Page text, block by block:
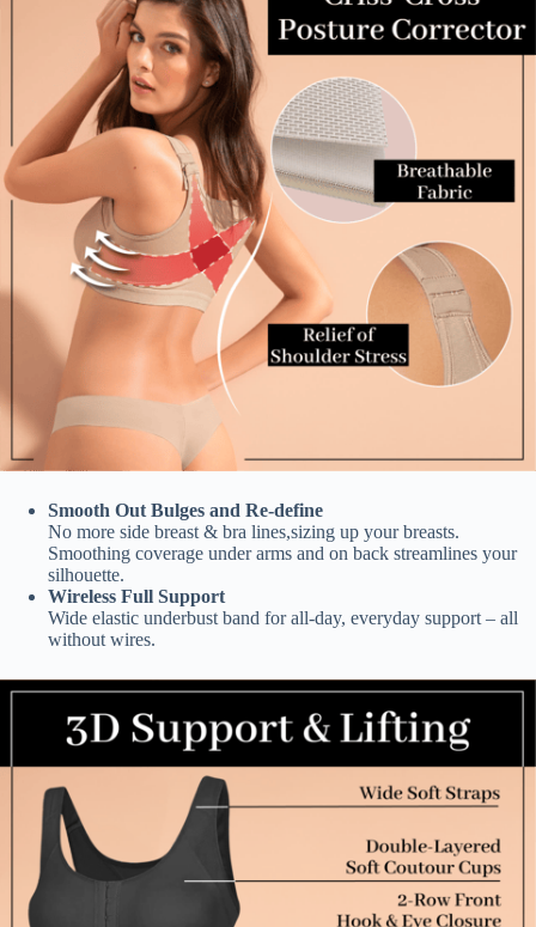
Smooth Out Bulges and Re-define
No more side breast & bra lines,sizing up your breasts.
Smoothing coverage under arms and on back streamlines your
silhouette.
Wireless Full Support
Wide elastic underbust band for all-day, everyday support – all
without wires.